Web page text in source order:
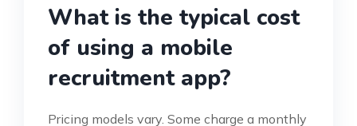
What is the typical cost
of using a mobile
recruitment app?
Pricing models vary. Some charge a monthly